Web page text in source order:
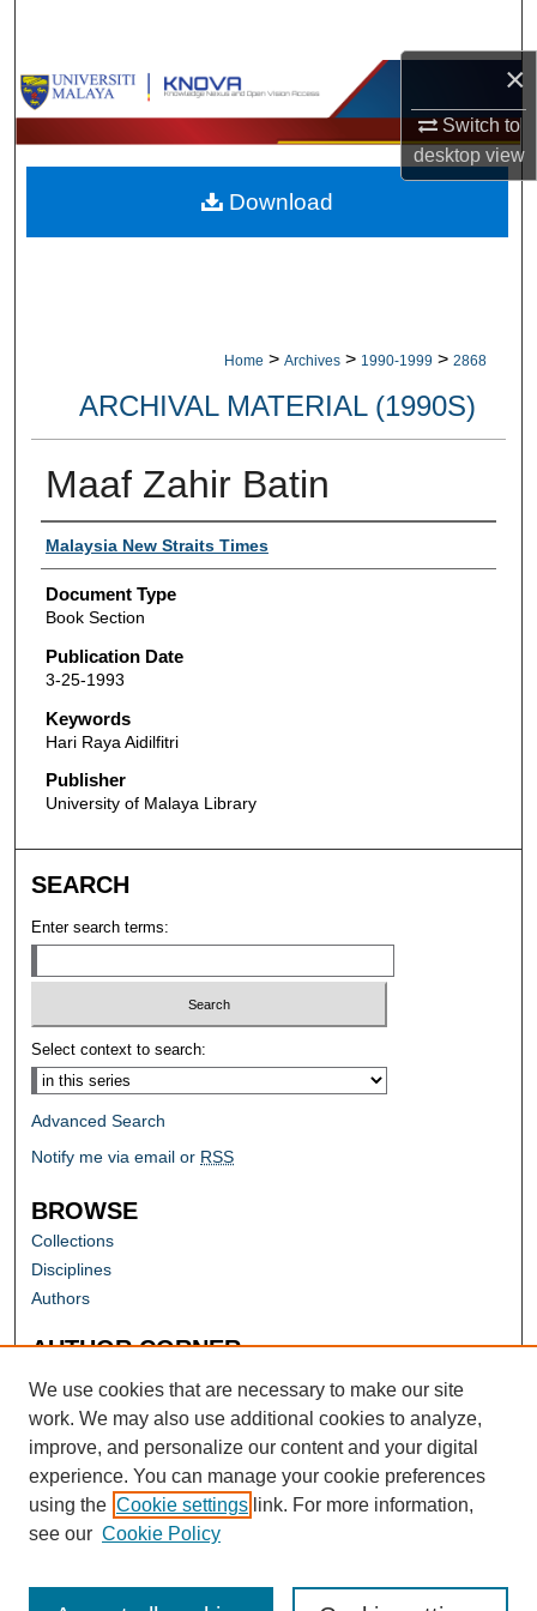
×
Switch to
desktopview
Browse Collections
My Account
About
Home > Archives > 1990-1999 > 2868
ARCHIVAL MATERIAL (1990S)
Maaf Zahir Batin
Authors
Malaysia New Straits Times
Document Type
Book Section
Publication Date
3-25-1993
Keywords
Hari Raya Aidilfitri
Publisher
University of Malaya Library
Download
SEARCH
Enter search terms:
Select context to search:
Advanced Search
Notify me via email or RSS
BROWSE
Collections
Disciplines
Authors
AUTHOR CORNER
Author FAQ
We use cookies that are necessary to make our site
work. We may also use additional cookies to analyze,
improve, and personalize our content and your digital
experience. You can manage your cookie preferences
using the Cookie settings link. For more information,
see our Cookie Policy